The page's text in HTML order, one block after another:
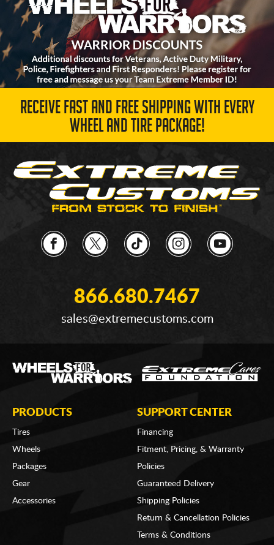
RECEIVE FAST AND FREE SHIPPING WITH EVERY
WHEEL AND TIRE PACKAGE!
866.680.7467
sales@extremecustoms.com
PRODUCTS
Tires
Wheels
Packages
Gear
Accessories
SUPPORT CENTER
Financing
Fitment, Pricing, & Warranty
Policies
Guaranteed Delivery
Shipping Policies
Return & Cancellation Policies
Terms & Conditions